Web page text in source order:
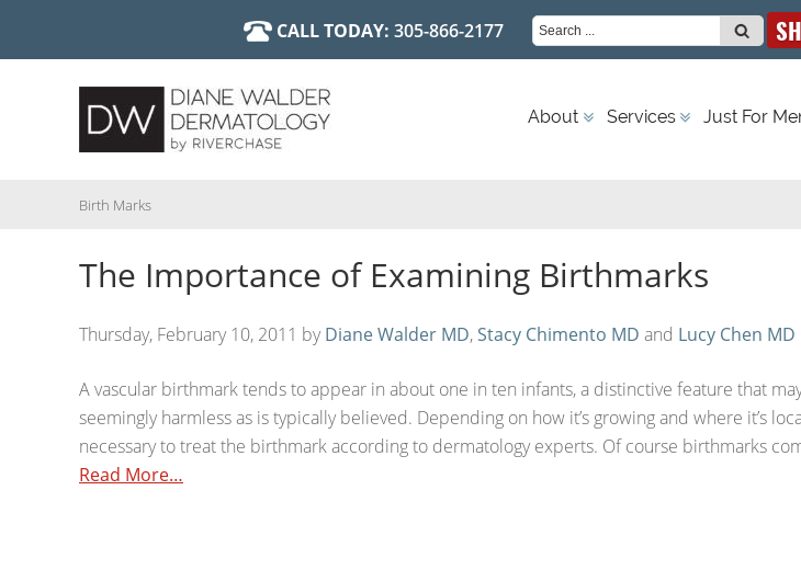
Skip
main
content
CALL TODAY: 305-866-2177
S
e
r
c
Cosmetic Dermatology |
About Services Just For
Birth Marks
The Importance of Examining Birthmarks
Thursday, February 10, 2011 byDiane Walder MD,Stacy Chimento MD and Lucy Chen MD
A vascular birthmark tends to appear in about one in ten infants, a distinctive feature that
seemingly harmless as is typically believed. Depending on how it’s growing and where it’s
necessary to treat the birthmark according to dermatology experts. Of course birthmarks
Read More…